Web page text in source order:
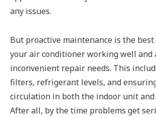
any issues.
But proactive maintenance is the best
your air conditioner working well and
inconvenient repair needs. This
filters, refrigerant levels, and
circulation in both the indoor unit and
After all, by the time problems get